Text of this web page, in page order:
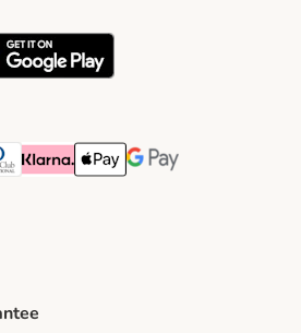
MethodMethod
Club Payment Method
Klarna Payment Method
Apple Pay Payment Method
Google Pay Payment